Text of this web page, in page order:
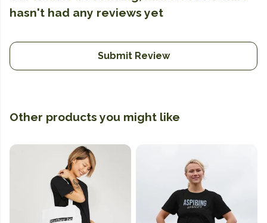
hasn't had any reviews yet
Submit Review
Other products you might like